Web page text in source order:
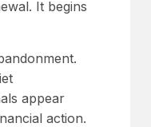
It begins
appear
action.